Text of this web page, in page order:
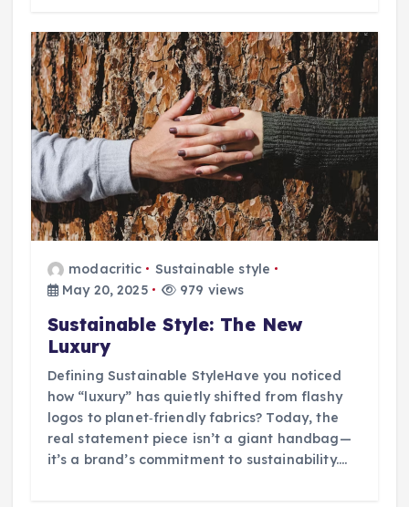
modacritic
Sustainable style
May 20, 2025
979 views
Sustainable Style: The New
Luxury
Defining Sustainable StyleHave you noticed
how “luxury” has quietly shifted from flashy
logos to planet‑friendly fabrics? Today, the
real statement piece isn’t a giant handbag—
it’s a brand’s commitment to sustainability.…